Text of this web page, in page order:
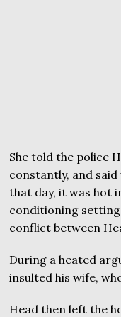
She told the police
constantly, and
that day, it was hot
conditioning
conflict between
During a heated
insulted his wife,
Head then left the